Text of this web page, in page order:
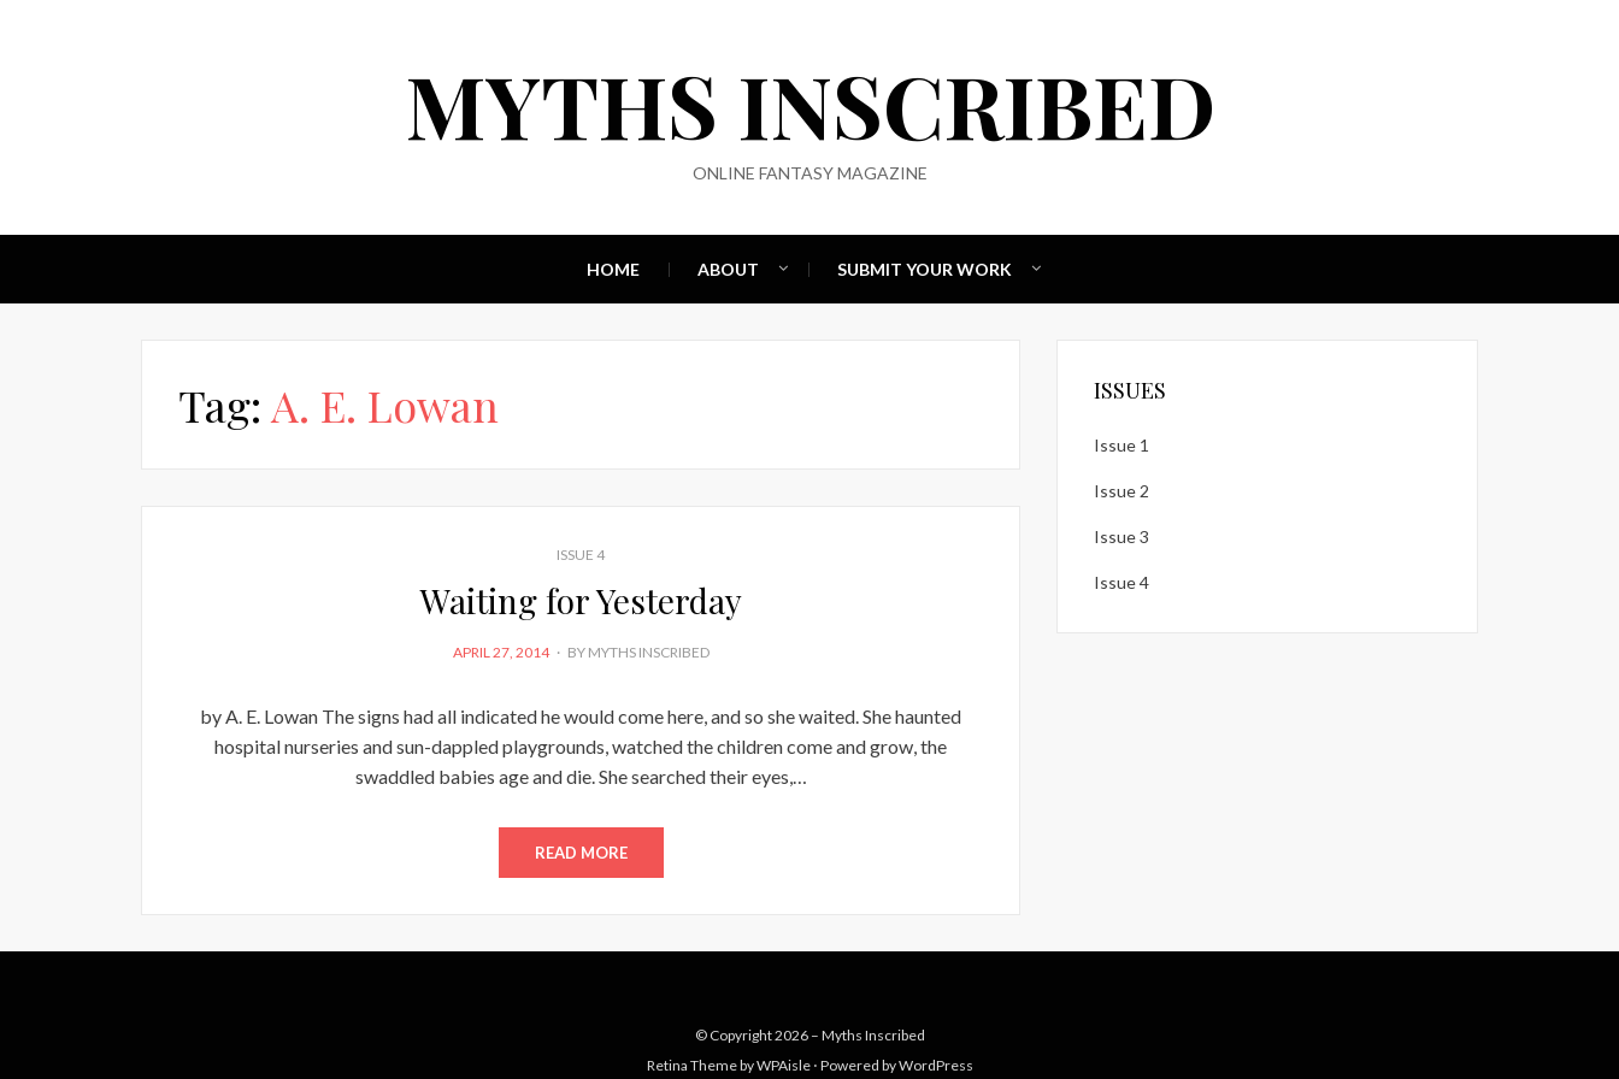
MYTHS INSCRIBED
ONLINE FANTASY MAGAZINE
HOME ABOUT SUBMIT YOUR WORK
Tag: A. E. Lowan
ISSUE 4
Waiting for Yesterday
POSTED
APRIL 27, 2014 BY MYTHS INSCRIBED
by A. E. Lowan The signs had all indicated he would come here, and so she waited. She haunted
hospital nurseries and sun-dappled playgrounds, watched the children come and grow, the
swaddled babies age and die. She searched their eyes,…
READ MORE
ISSUES
Issue 1
Issue 2
Issue 3
Issue 4
© Copyright 2026 – Myths Inscribed
Retina Theme byWPAisle ⋅ Powered byWordPress